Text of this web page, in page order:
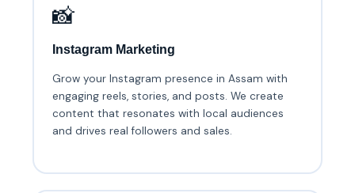
📸
Instagram Marketing
Grow your Instagram presence in Assam with
engaging reels, stories, and posts. We create
content that resonates with local audiences
and drives real followers and sales.